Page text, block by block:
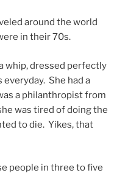
around the world
in their 70s.
whip, dressed perfectly
She had a
a philanthropist from
was tired of doing the
to die. Yikes, that
people in three to five